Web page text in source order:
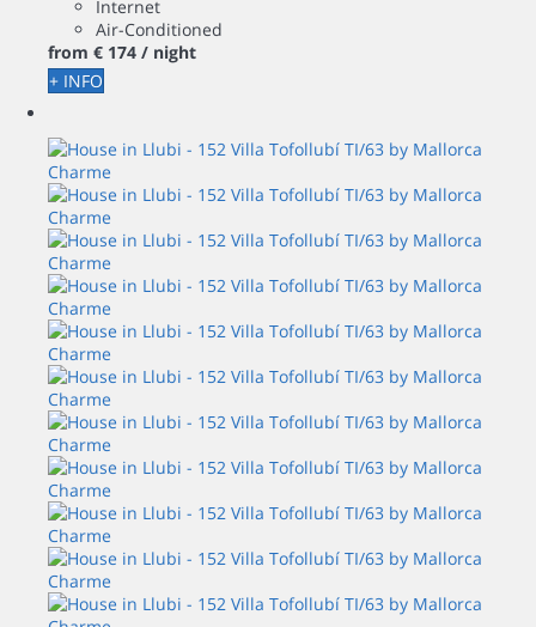
Internet
Air-Conditioned
from € 174 / night
+ INFO